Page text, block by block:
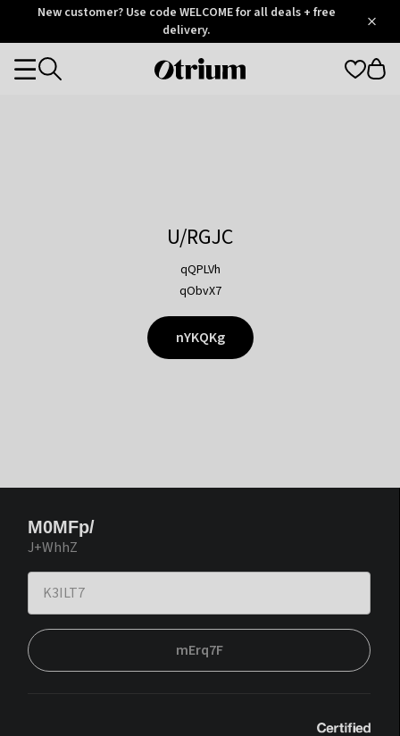
OtriumNew customer? Use code WELCOME for all deals + free
delivery.
Otrium
Categories
U/RGJC
qQPLVh
qObvX7
nYKQKg
M0MFp/
J+WhhZ
mErq7F